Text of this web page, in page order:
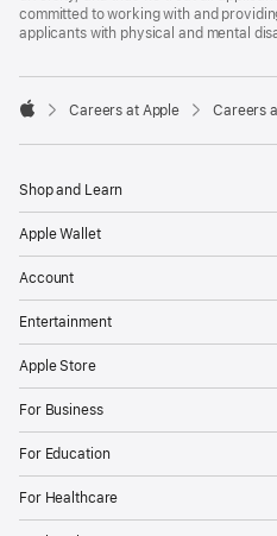
committed to working with and
applicants with physical and mental

Careers at Apple Careers
Shop and Learn
Apple Wallet
Account
Entertainment
Apple Store
For Business
For Education
For Healthcare